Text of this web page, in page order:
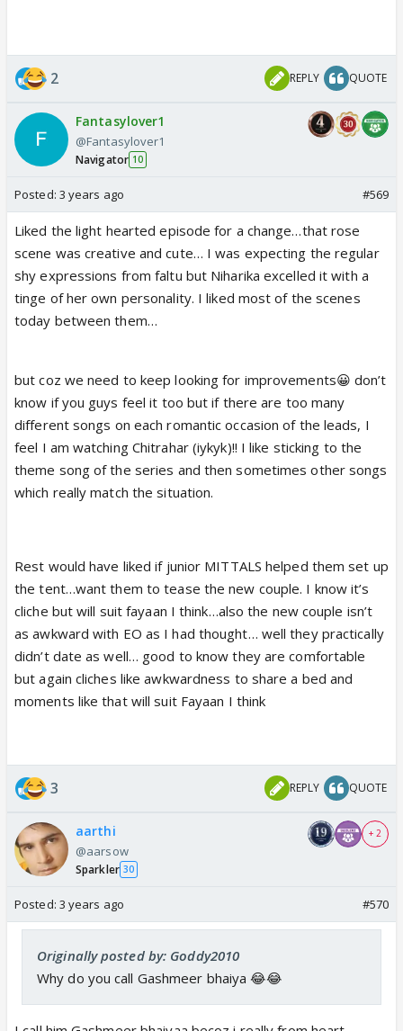
2 REPLY QUOTE
Fantasylover1
@Fantasylover1
Navigator 10
Posted: 3 years ago #569
Liked the light hearted episode for a change…that rose
scene was creative and cute… I was expecting the regular
shy expressions from faltu but Niharika excelled it with a
tinge of her own personality. I liked most of the scenes
today between them…
but coz we need to keep looking for improvements😀 don’t
know if you guys feel it too but if there are too many
different songs on each romantic occasion of the leads, I
feel I am watching Chitrahar (iykyk)!! I like sticking to the
theme song of the series and then sometimes other songs
which really match the situation.
Rest would have liked if junior MITTALS helped them set up
the tent…want them to tease the new couple. I know it’s
cliche but will suit fayaan I think…also the new couple isn’t
as awkward with EO as I had thought… well they practically
didn’t date as well… good to know they are comfortable
but again cliches like awkwardness to share a bed and
moments like that will suit Fayaan I think
3 REPLY QUOTE
aarthi
@aarsow
Sparkler 30
+ 2
Posted: 3 years ago #570
Originally posted by: Goddy2010
Why do you call Gashmeer bhaiya 😂😂